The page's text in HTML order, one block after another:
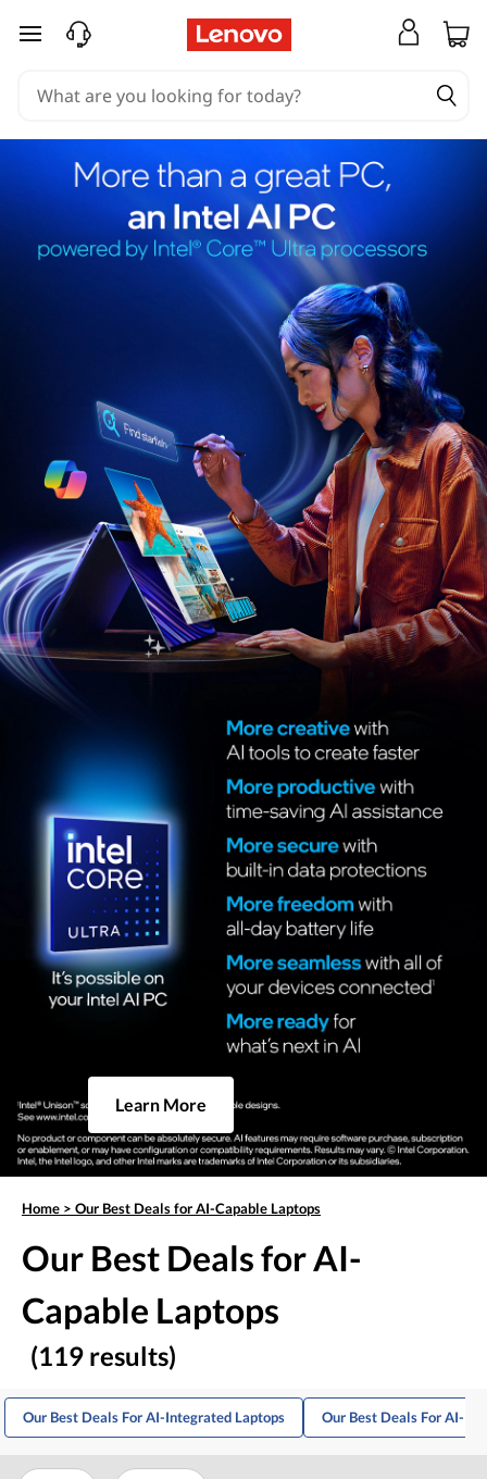
skip to main content
Learn More
Home > Our Best Deals for AI-Capable Laptops
Our Best Deals for AI-
Capable Laptops
(119 results)
Our Best Deals For AI-Integrated Laptops Our Best Deals For AI-